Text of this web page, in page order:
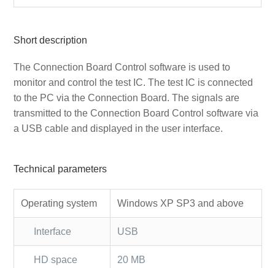
Short description
The Connection Board Control software is used to
monitor and control the test IC. The test IC is connected
to the PC via the Connection Board. The signals are
transmitted to the Connection Board Control software via
a USB cable and displayed in the user interface.
Technical parameters
Operating system Windows XP SP3 and above
Interface USB
HD space 20 MB